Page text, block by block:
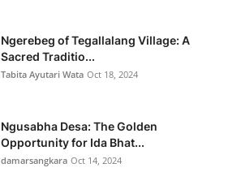
Ngerebeg of Tegallalang Village: A
Sacred Traditio...
Tabita Ayutari Wata Oct 18, 2024
Ngusabha Desa: The Golden
Opportunity for Ida Bhat...
damarsangkara Oct 14, 2024